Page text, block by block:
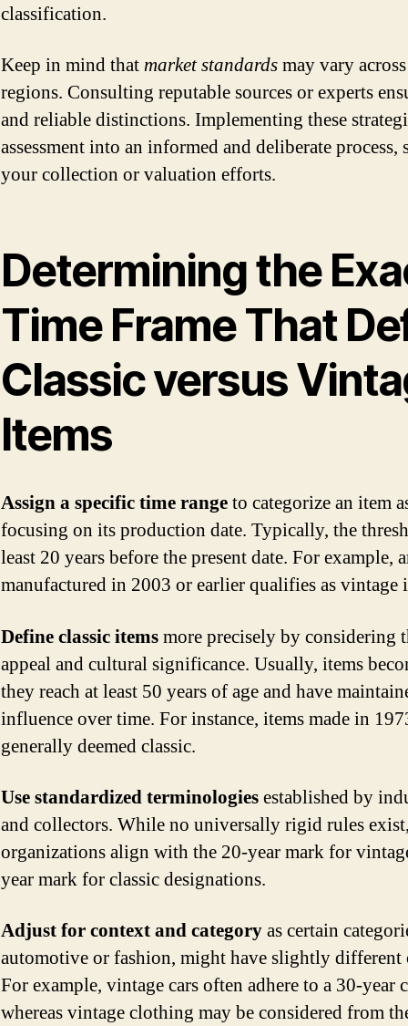
classification.
Keep in mind thatmarket standardsmay vary
regions. Consulting reputable sources or experts
and reliable distinctions. Implementing these
assessment into an informed and deliberate process,
your collection or valuation efforts.
Determining the
Time Frame That
Classic versus
Items
Assign a specific time rangeto categorize an item
focusing on its production date. Typically, the
least 20 years before the present date. For example,
manufactured in 2003 or earlier qualifies as vintage
Define classic itemsmore precisely by considering
appeal and cultural significance. Usually, items
they reach at least 50 years of age and have
influence over time. For instance, items made in
generally deemed classic.
Use standardized terminologiesestablished by
and collectors. While no universally rigid rules
organizations align with the 20-year mark for
year mark for classic designations.
Adjust for context and categoryas certain
automotive or fashion, might have slightly different
For example, vintage cars often adhere to a 30-year
whereas vintage clothing may be considered from